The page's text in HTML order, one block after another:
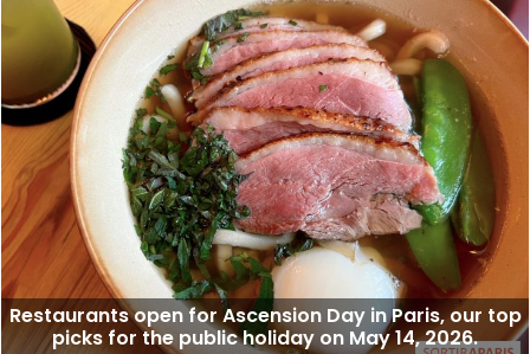
Restaurants open for Ascension Day in Paris, our top
picks for the public holiday on May 14, 2026.